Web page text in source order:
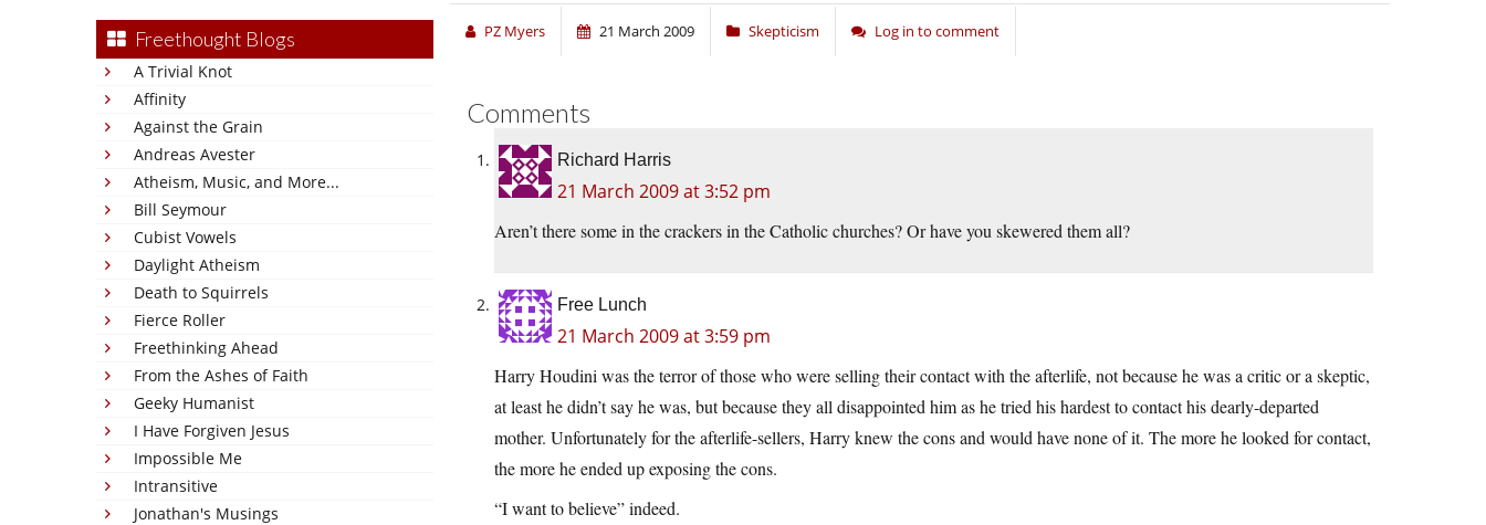
Freethought Blogs
A Trivial Knot
Affinity
Against the Grain
Andreas Avester
Atheism, Music, and More...
Bill Seymour
Cubist Vowels
Daylight Atheism
Death to Squirrels
Fierce Roller
Freethinking Ahead
From the Ashes of Faith
Geeky Humanist
I Have Forgiven Jesus
Impossible Me
Intransitive
Jonathan's Musings
PZ Myers 21 March 2009 Skepticism Log in to comment
Comments
Richard Harris
21 March 2009 at 3:52 pm
Aren’t there some in the crackers in the Catholic churches? Or have you skewered them all?
Free Lunch
21 March 2009 at 3:59 pm
Harry Houdini was the terror of those who were selling their contact with the afterlife, not because he was a critic or a skeptic,
at least he didn’t say he was, but because they all disappointed him as he tried his hardest to contact his dearly-departed
mother. Unfortunately for the afterlife-sellers, Harry knew the cons and would have none of it. The more he looked for contact,
the more he ended up exposing the cons.
“I want to believe” indeed.